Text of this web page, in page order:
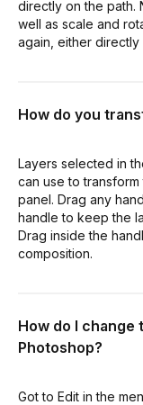
directly on the path.
well as scale and
again, either
How do you
Layers selected in
can use to
panel. Drag any
handle to keep the
Drag inside the
composition.
How do I
Photoshop?
Got to Edit in the